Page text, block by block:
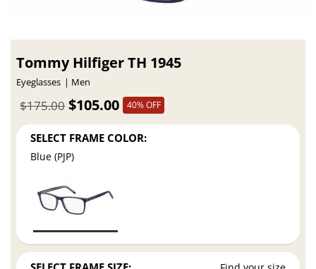
Tommy Hilfiger TH 1945
Eyeglasses Men
$105.00
$175.00 40% OFF
SELECT FRAME COLOR:
Blue (PJP)